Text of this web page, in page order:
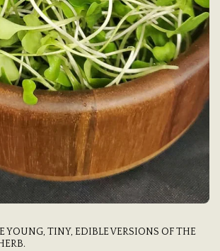
YOUNG, TINY, EDIBLE VERSIONS OF THE